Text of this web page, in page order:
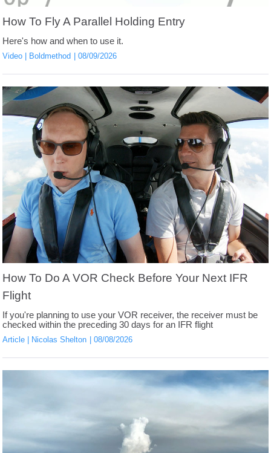
How To Fly A Parallel Holding Entry
Here's how and when to use it.
Video Boldmethod 08/09/2026
How To Do A VOR Check Before Your Next IFR
Flight
If you're planning to use your VOR receiver, the receiver must be
checked within the preceding 30 days for an IFR flight
Article Nicolas Shelton 08/08/2026